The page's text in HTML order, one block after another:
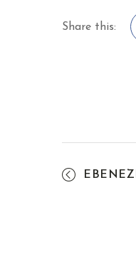
Share this: